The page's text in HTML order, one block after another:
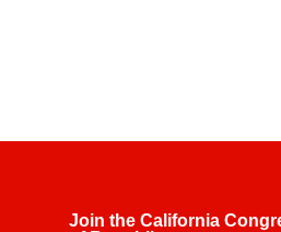
Join the California